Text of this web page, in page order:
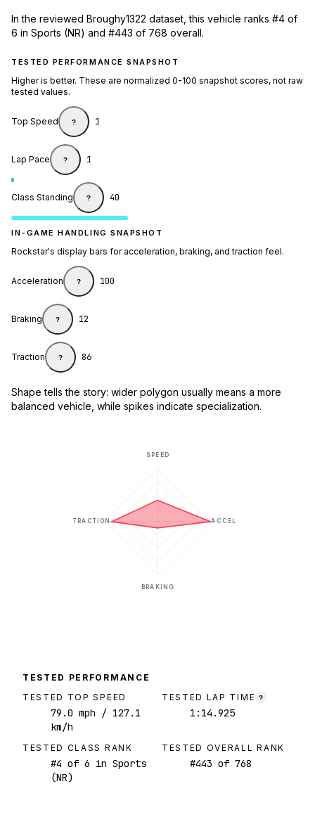
In the reviewed Broughy1322 dataset, this vehicle ranks #4 of
6 in Sports (NR) and #443 of 768 overall.
TESTED PERFORMANCE SNAPSHOT
Higher is better. These are normalized 0-100 snapshot scores, not raw
tested values.
Top Speed ? 1
Lap Pace ? 1
Class Standing ? 40
IN-GAME HANDLING SNAPSHOT
Rockstar's display bars for acceleration, braking, and traction feel.
Acceleration ? 100
Braking ? 12
Traction ? 86
Shape tells the story: wider polygon usually means a more
balanced vehicle, while spikes indicate specialization.
SPEED
ACCEL
BRAKING
TRACTION
TESTED PERFORMANCE
TESTED TOP SPEED
79.0 mph / 127.1
km/h
TESTED LAP TIME ?
1:14.925
TESTED CLASS RANK
#4 of 6 in Sports
(NR)
TESTED OVERALL RANK
#443 of 768